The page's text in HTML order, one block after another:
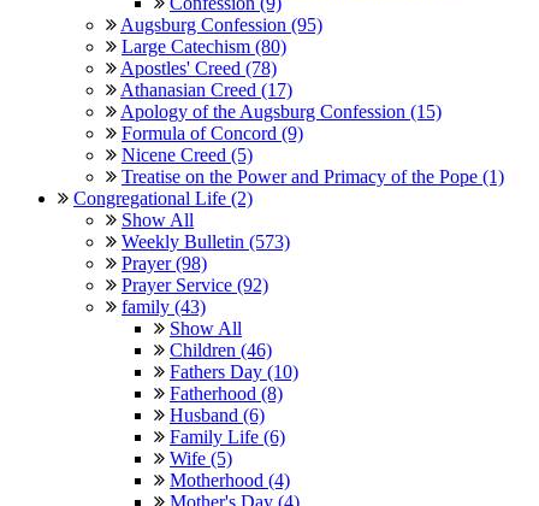
Augsburg Confession (95)
Large Catechism (80)
Apostles' Creed (78)
Athanasian Creed (17)
Apology of the Augsburg Confession (15)
Formula of Concord (9)
Nicene Creed (5)
Treatise on the Power and Primacy of the Pope (1)
Congregational Life (2)
Show All
Weekly Bulletin (573)
Prayer (98)
Prayer Service (92)
family (43)
Show All
Children (46)
Fathers Day (10)
Fatherhood (8)
Husband (6)
Family Life (6)
Wife (5)
Motherhood (4)
Mother's Day (4)